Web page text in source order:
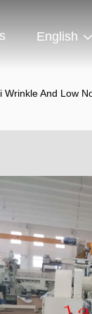
English
And Low